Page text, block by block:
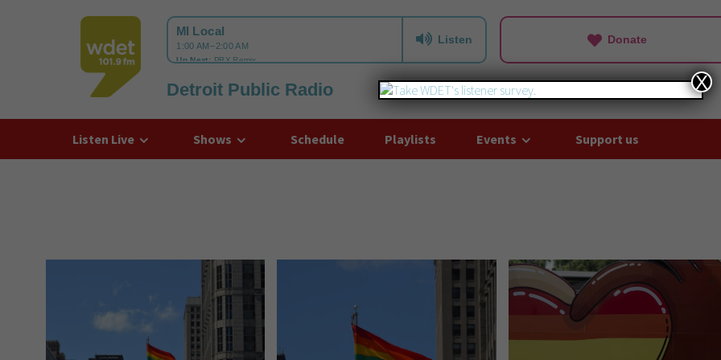
WDET
Listen Donate
Detroit Public Radio
Listen Live Shows Schedule Playlists Events Support us
X